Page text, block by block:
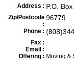
Address : P.O.
Zip/Postcode
:
96779
Phone :
Fax :
Email :
Offering : Moving &